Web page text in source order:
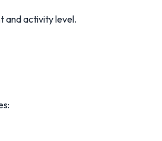
and activity level.